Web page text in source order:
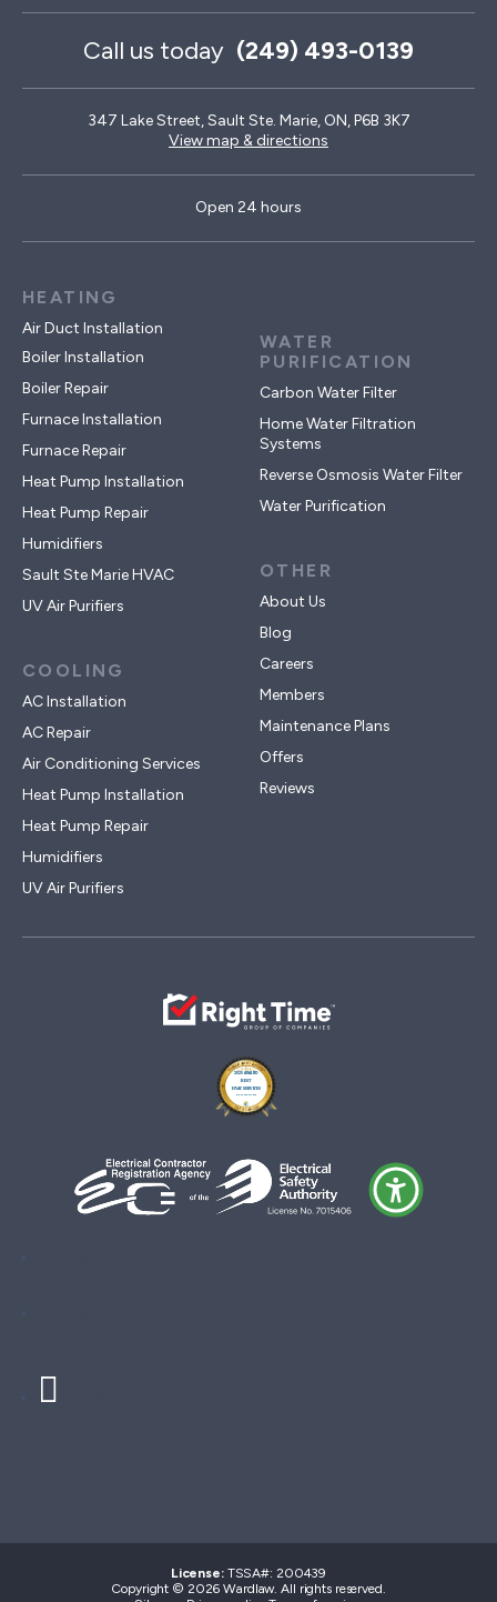
Call us today (249) 493-0139
347 Lake Street, Sault Ste. Marie, ON, P6B 3K7
View map & directions
Open 24 hours
HEATING
Air Duct Installation
Boiler Installation
Boiler Repair
Furnace Installation
Furnace Repair
Heat Pump Installation
Heat Pump Repair
Humidifiers
Sault Ste Marie HVAC
UV Air Purifiers
COOLING
AC Installation
AC Repair
Air Conditioning Services
Heat Pump Installation
Heat Pump Repair
Humidifiers
UV Air Purifiers
WATER
PURIFICATION
Carbon Water Filter
Home Water Filtration
Systems
Reverse Osmosis Water Filter
Water Purification
OTHER
About Us
Blog
Careers
Members
Maintenance Plans
Offers
Reviews
License: TSSA#: 200439
Copyright © 2026 Wardlaw. All rights reserved.